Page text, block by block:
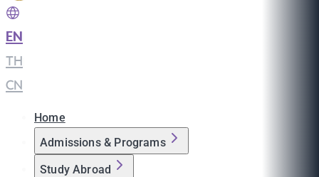
EN
TH
CN
Home
Admissions & Programs
Study Abroad